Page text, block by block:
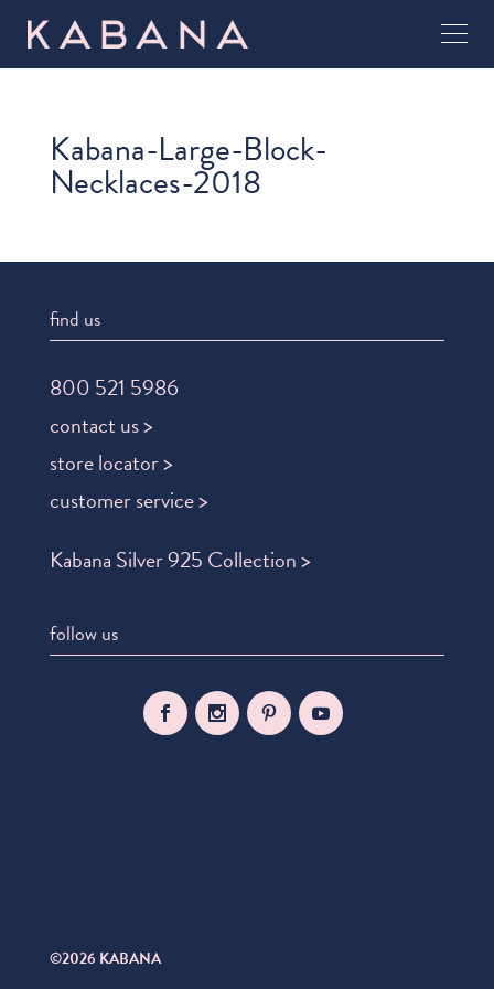
Kabana-Large-Block-
Necklaces-2018
find us
800 521 5986
contact us >
store locator >
customer service >
Kabana Silver 925 Collection >
follow us
©2026 KABANA